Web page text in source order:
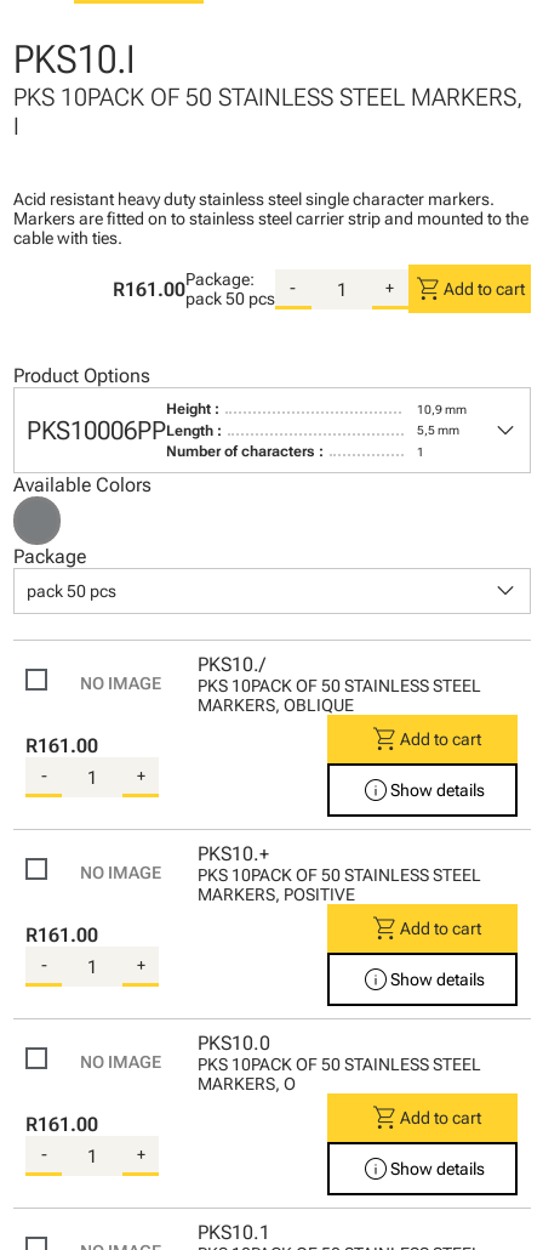
PKS10.I
PKS 10PACK OF 50 STAINLESS STEEL MARKERS,
I
Acid resistant heavy duty stainless steel single character markers.
Markers are fitted on to stainless steel carrier strip and mounted to the
cable with ties.
R161.00Package:
pack50 pcs
- + shopping_cart Add to cart
Product Options
PKS10006PP
Height : 10,9 mm
Length : 5,5 mm
Number of characters : 1 keyboard_arrow_down
Available Colors
Package
pack 50 pcs keyboard_arrow_down
PKS10./
PKS 10PACK OF 50 STAINLESS STEEL
MARKERS, OBLIQUE
R161.00
- +
shopping_cart Add to cart
infoShow details
PKS10.+
PKS 10PACK OF 50 STAINLESS STEEL
MARKERS, POSITIVE
R161.00
- +
shopping_cart Add to cart
infoShow details
PKS10.0
PKS 10PACK OF 50 STAINLESS STEEL
MARKERS, O
R161.00
- +
shopping_cart Add to cart
infoShow details
PKS10.1